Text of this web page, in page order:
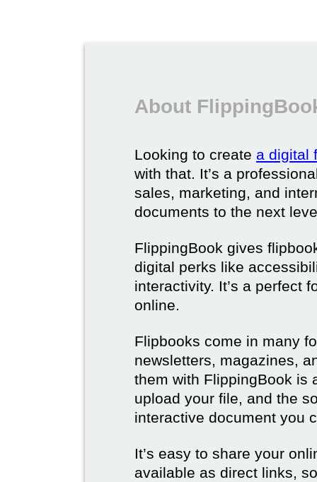
About
Looking to create a digital
with that. It’s a
sales, marketing, and
documents to the next
FlippingBook gives
digital perks like
interactivity. It’s a perfect
online.
Flipbooks come in many
newsletters, magazines,
them with FlippingBook is
upload your file, and the
interactive document you
It’s easy to share your
available as direct links,